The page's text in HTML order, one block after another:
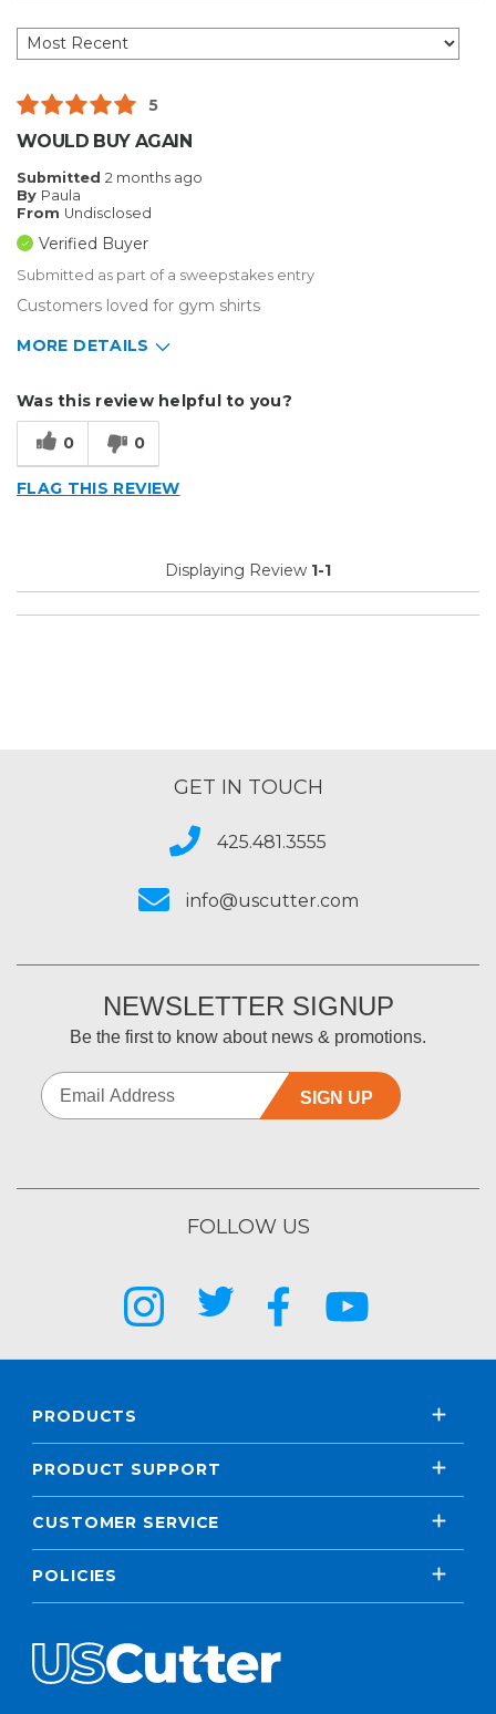
5
WOULD BUY AGAIN
Submitted 2 months ago
By Paula
From Undisclosed
Verified Buyer
Submitted as part of a sweepstakes entry
Customers loved for gym shirts
MORE DETAILS
Custom Apparel/Apparel Decoration
Was this review helpful to you?
0 0
FLAG THIS REVIEW
Displaying Review 1-1
GET IN TOUCH
425.481.3555
info@uscutter.com
NEWSLETTER SIGNUP
Be the first to know about news & promotions.
SIGN UP
FOLLOW US
PRODUCTS
PRODUCT SUPPORT
CUSTOMER SERVICE
POLICIES